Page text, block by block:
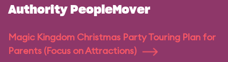
Authority PeopleMover
Magic Kingdom Christmas Party Touring Plan for
Parents (Focus on Attractions)